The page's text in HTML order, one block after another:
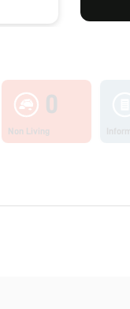
0
Non Living